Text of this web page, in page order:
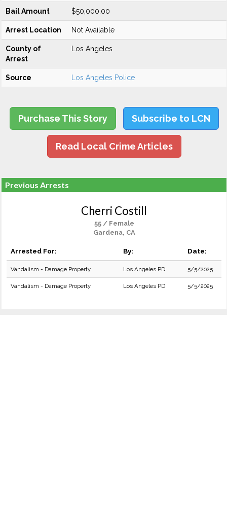
Bail Amount $50,000.00
Arrest Location Not Available
County of
Arrest
Los Angeles
Source Los Angeles Police
Purchase This Story Subscribe to LCN
Read Local Crime Articles
Previous Arrests
Cherri Costill
55 / Female
Gardena, CA
Arrested For: By: Date:
Vandalism - Damage Property Los Angeles PD 5/5/2025
Vandalism - Damage Property Los Angeles PD 5/5/2025